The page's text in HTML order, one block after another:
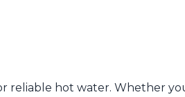
reliable hot water. Whether